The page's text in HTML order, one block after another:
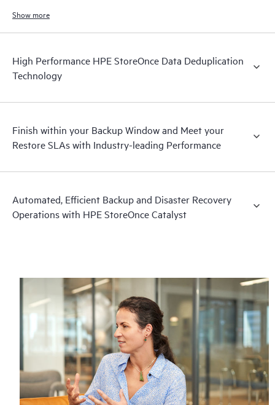
Show more
High Performance HPE StoreOnce Data Deduplication
Technology
Finish within your Backup Window and Meet your
Restore SLAs with Industry-leading Performance
Automated, Efficient Backup and Disaster Recovery
Operations with HPE StoreOnce Catalyst